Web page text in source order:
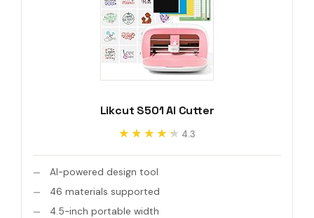
Likcut S501 AI Cutter
★★★★★
★★★★★ 4.3
AI-powered design tool
46 materials supported
4.5-inch portable width